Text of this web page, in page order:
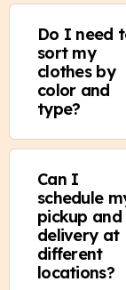
Do I need
sort my
clothes by
color and
type?
Can I
schedule
pickup and
delivery at
different
locations?